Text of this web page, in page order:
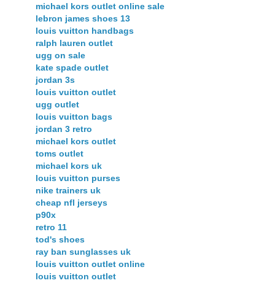
michael kors outlet online sale
lebron james shoes 13
louis vuitton handbags
ralph lauren outlet
ugg on sale
kate spade outlet
jordan 3s
louis vuitton outlet
ugg outlet
louis vuitton bags
jordan 3 retro
michael kors outlet
toms outlet
michael kors uk
louis vuitton purses
nike trainers uk
cheap nfl jerseys
p90x
retro 11
tod's shoes
ray ban sunglasses uk
louis vuitton outlet online
louis vuitton outlet